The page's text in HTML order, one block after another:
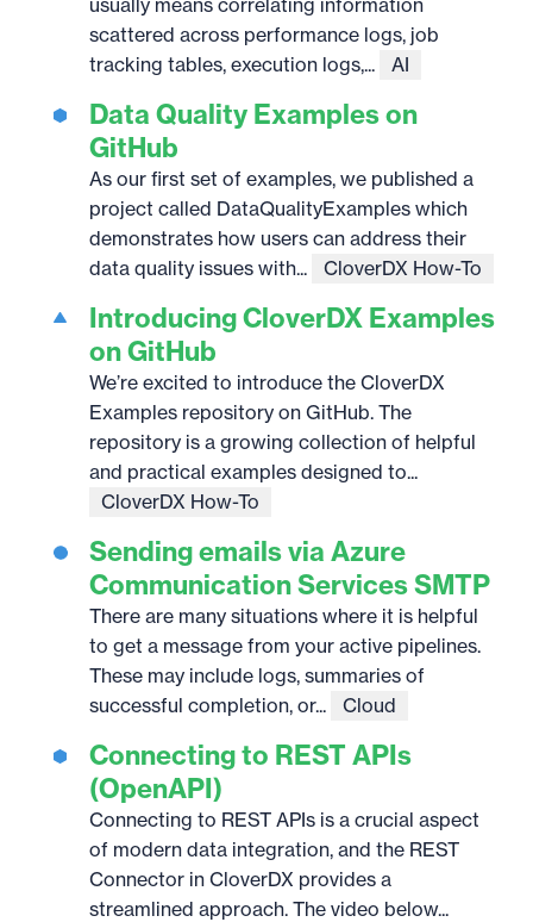
usually means correlating information
scattered across performance logs, job
tracking tables, execution logs,...
AI
Data Quality Examples on
GitHub
As our first set of examples, we published a
project called DataQualityExamples which
demonstrates how users can address their
data quality issues with...
CloverDX How-To
Introducing CloverDX Examples
on GitHub
We’re excited to introduce the CloverDX
Examples repository on GitHub. The
repository is a growing collection of helpful
and practical examples designed to...
CloverDX How-To
Sending emails via Azure
Communication Services SMTP
There are many situations where it is helpful
to get a message from your active pipelines.
These may include logs, summaries of
successful completion, or...
Cloud
Connecting to REST APIs
(OpenAPI)
Connecting to REST APIs is a crucial aspect
of modern data integration, and the REST
Connector in CloverDX provides a
streamlined approach. The video below...